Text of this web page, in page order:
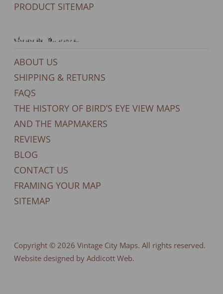
PRODUCT SITEMAP
General Support
ABOUT US
SHIPPING & RETURNS
FAQS
THE HISTORY OF BIRD’S EYE VIEW MAPS
AND THE MAPMAKERS
REVIEWS
BLOG
CONTACT US
FRAMING YOUR MAP
SITEMAP
Copyright © 2026 Vintage City Maps. All rights reserved.
Website designed by Addicott Web.